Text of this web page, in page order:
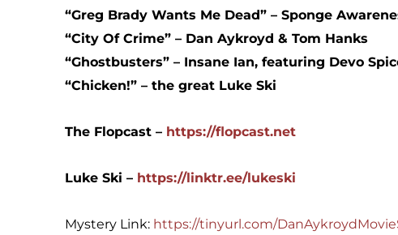
“Greg Brady Wants Me Dead” – Sponge
“City Of Crime” – Dan Aykroyd & Tom Hanks
“Ghostbusters” – Insane Ian, featuring Devo
“Chicken!” – the great Luke Ski
The Flopcast – https://flopcast.net
Luke Ski – ⁠⁠ https://linktr.ee/lukeski⁠
Mystery Link: https://tinyurl.com/